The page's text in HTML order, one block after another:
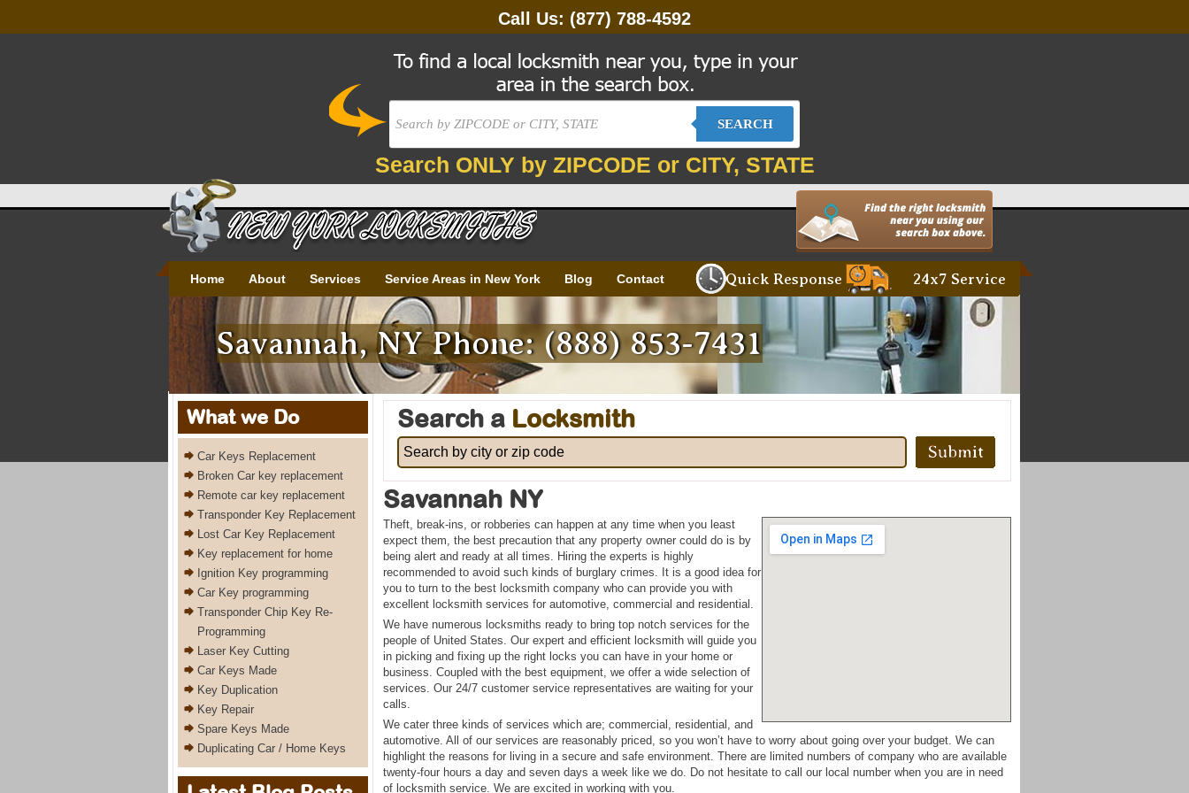
Call Us: (877) 788-4592
SEARCH
Search ONLY by ZIPCODE or CITY, STATE
Savannah, NY Phone: (888) 853-7431
Home About Services Service Areas in New York Blog Contact 24x7 Service
Quick Response
Search a Locksmith
Savannah NY
Theft, break-ins, or robberies can happen at any time when you least
expect them, the best precaution that any property owner could do is by
being alert and ready at all times. Hiring the experts is highly
recommended to avoid such kinds of burglary crimes. It is a good idea for
you to turn to the best locksmith company who can provide you with
excellent locksmith services for automotive, commercial and residential.
We have numerous locksmiths ready to bring top notch services for the
people of United States. Our expert and efficient locksmith will guide you
in picking and fixing up the right locks you can have in your home or
business. Coupled with the best equipment, we offer a wide selection of
services. Our 24/7 customer service representatives are waiting for your
calls.
We cater three kinds of services which are; commercial, residential, and
automotive. All of our services are reasonably priced, so you won’t have to worry about going over your budget. We can
highlight the reasons for living in a secure and safe environment. There are limited numbers of company who are available
twenty-four hours a day and seven days a week like we do. Do not hesitate to call our local number when you are in need
of locksmith service. We are excited in working with you.
What we Do
Car Keys Replacement
Broken Car key replacement
Remote car key replacement
Transponder Key Replacement
Lost Car Key Replacement
Key replacement for home
Ignition Key programming
Car Key programming
Transponder Chip Key Re-
Programming
Laser Key Cutting
Car Keys Made
Key Duplication
Key Repair
Spare Keys Made
Duplicating Car / Home Keys